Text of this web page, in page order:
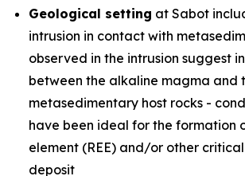
Geological setting at Sabot
intrusion in contact with
observed in the intrusion suggest
between the alkaline magma and
metasedimentary host rocks -
have been ideal for the formation
element (REE) and/or other
deposit